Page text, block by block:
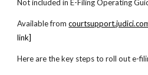
Not included in E-Filing Operating
Available from
link]
Here are the key steps to roll out e-